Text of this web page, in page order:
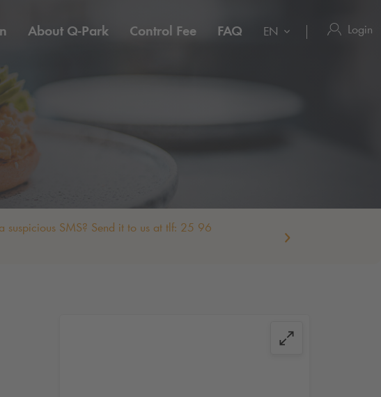
About Q-Park Control Fee FAQ EN Login
suspicious SMS? Send it to us at tlf: 25 96